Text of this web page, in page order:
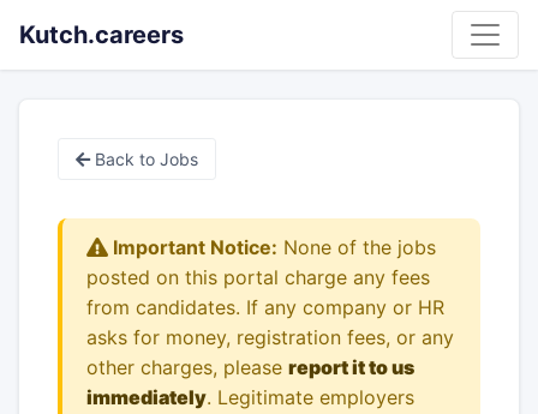
Kutch.careers
Back to Jobs
Important Notice: None of the jobs
posted on this portal charge any fees
from candidates. If any company or HR
asks for money, registration fees, or any
other charges, please report it to us
immediately. Legitimate employers